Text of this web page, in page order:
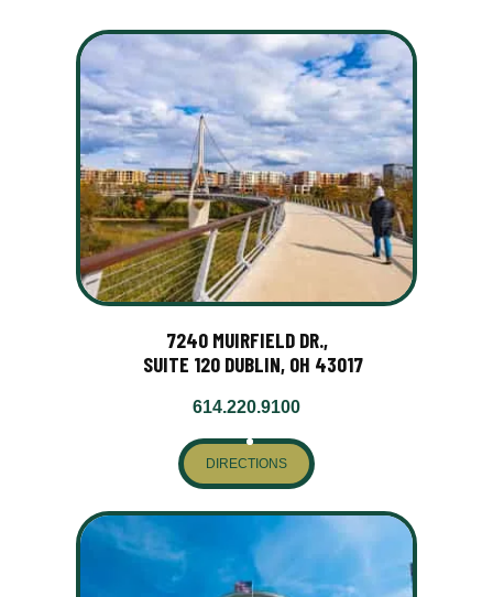
7240 MUIRFIELD DR.,
SUITE 120 DUBLIN, OH 43017
614.220.9100
DIRECTIONS